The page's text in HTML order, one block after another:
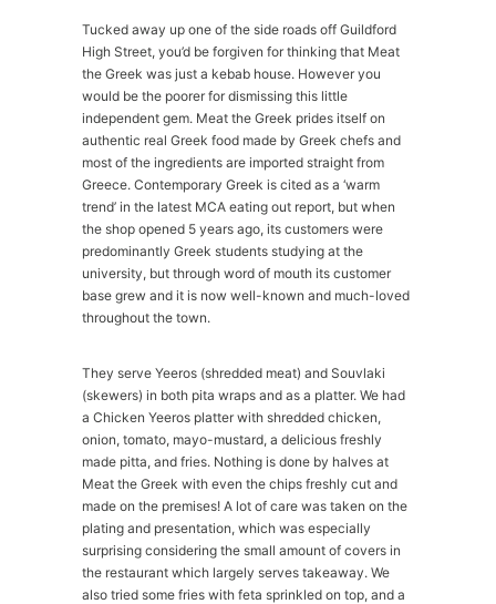
Tucked away up one of the side roads off Guildford
High Street, you’d be forgiven for thinking that Meat
the Greek was just a kebab house. However you
would be the poorer for dismissing this little
independent gem. Meat the Greek prides itself on
authentic real Greek food made by Greek chefs and
most of the ingredients are imported straight from
Greece. Contemporary Greek is cited as a ‘warm
trend’ in the latest MCA eating out report, but when
the shop opened 5 years ago, its customers were
predominantly Greek students studying at the
university, but through word of mouth its customer
base grew and it is now well-known and much-loved
throughout the town.
They serve Yeeros (shredded meat) and Souvlaki
(skewers) in both pita wraps and as a platter. We had
a Chicken Yeeros platter with shredded chicken,
onion, tomato, mayo-mustard, a delicious freshly
made pitta, and fries. Nothing is done by halves at
Meat the Greek with even the chips freshly cut and
made on the premises! A lot of care was taken on the
plating and presentation, which was especially
surprising considering the small amount of covers in
the restaurant which largely serves takeaway. We
also tried some fries with feta sprinkled on top, and a